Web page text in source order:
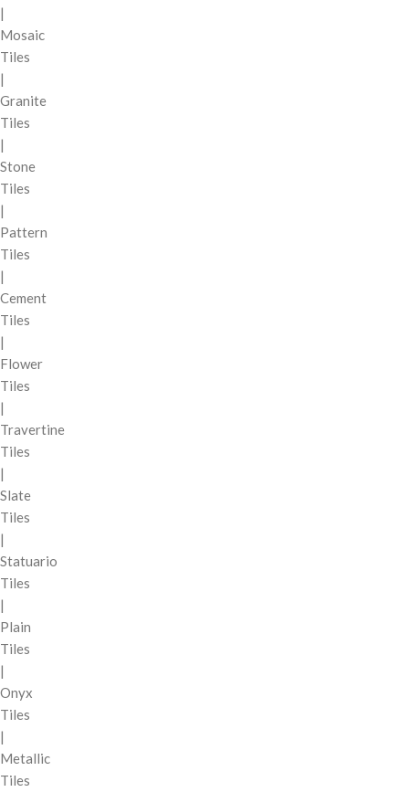
|
Mosaic
Tiles
|
Granite
Tiles
|
Stone
Tiles
|
Pattern
Tiles
|
Cement
Tiles
|
Flower
Tiles
|
Travertine
Tiles
|
Slate
Tiles
|
Statuario
Tiles
|
Plain
Tiles
|
Onyx
Tiles
|
Metallic
Tiles